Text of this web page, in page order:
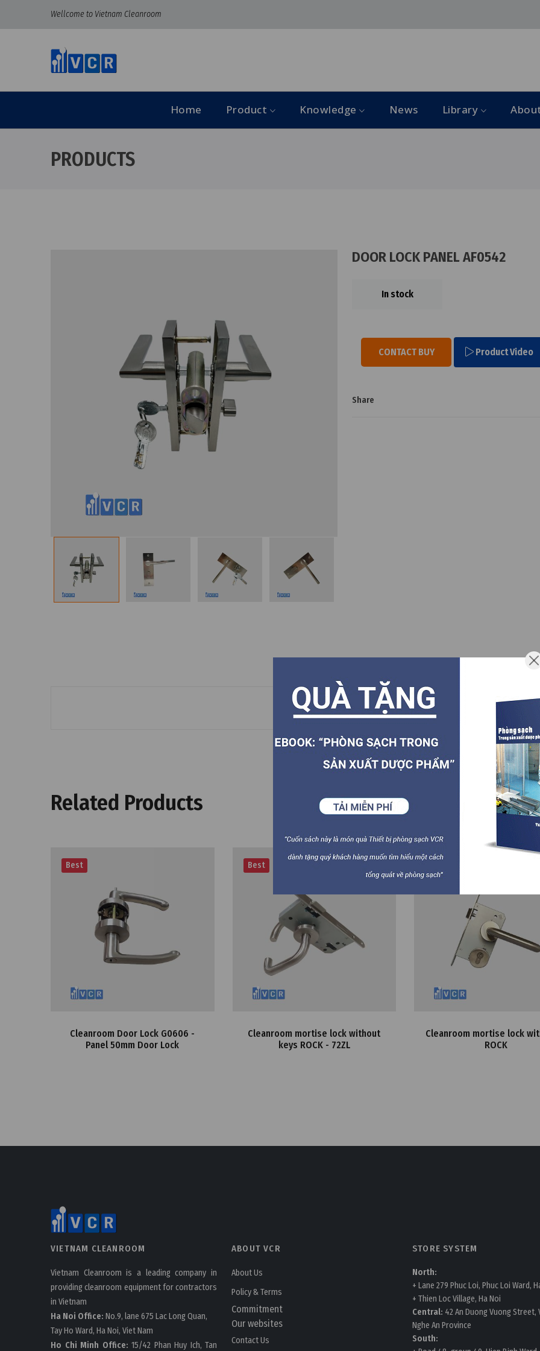
Wellcome to Vietnam Cleanroom
Home Product Knowledge News Library
PRODUCTS
DOOR LOCK PANEL AF0542
In stock
CONTACT BUY Product Video
Share
Related Products
Best
Cleanroom Door Lock G0606 -
Panel 50mm Door Lock
Best
Cleanroom mortise lock without
keys ROCK - 72ZL
Cleanroom mortise lock
ROCK
VIETNAM CLEANROOM
Vietnam Cleanroom is a leading company in
providing cleanroom equipment for contractors
in Vietnam
Ha Noi Office: No.9, lane 675 Lac Long Quan,
Tay Ho Ward, Ha Noi, Viet Nam
Ho Chi Minh Office: 15/42 Phan Huy Ich, Tan
ABOUT VCR
About Us
Policy & Terms
Commitment
Our websites
Contact Us
STORE SYSTEM
North:
+ Lane 279 Phuc Loi, Phuc Loi Ward,
+ Thien Loc Village, Ha Noi
Central: 42 An Duong Vuong Street,
Nghe An Province
South: